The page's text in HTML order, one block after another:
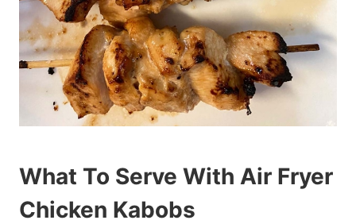
What To Serve With Air Fryer
Chicken Kabobs